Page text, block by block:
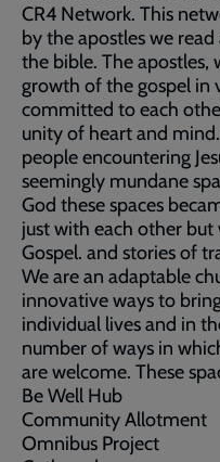
CR4 Network. This
by the apostles we
the bible. The
growth of the gospel in
committed to each
unity of heart and
people encountering
seemingly mundane
God these spaces
just with each other
Gospel. and stories of
We are an adaptable
innovative ways to
individual lives and in
number of ways in
are welcome. These
Be Well Hub
Community Allotment
Omnibus Project